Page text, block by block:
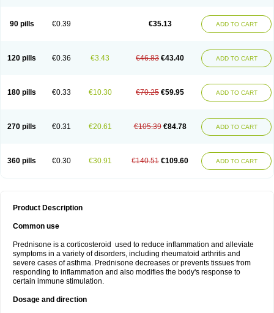
90 pills €0.39 €35.13 ADD TO CART
120 pills €0.36 €3.43 €46.83 €43.40 ADD TO CART
180 pills €0.33 €10.30 €70.25 €59.95 ADD TO CART
270 pills €0.31 €20.61 €105.39 €84.78 ADD TO CART
360 pills €0.30 €30.91 €140.51 €109.60 ADD TO CART
Product Description
Common use
Prednisone is a corticosteroid used to reduce inflammation and alleviate
symptoms in a variety of disorders, including rheumatoid arthritis and
severe cases of asthma. Prednisone decreases or prevents tissues from
responding to inflammation and also modifies the body's response to
certain immune stimulation.
Dosage and direction